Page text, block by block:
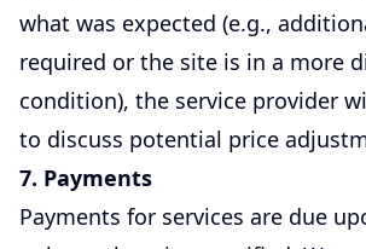
what was expected (e.g.,
required or the site is in a more
condition), the service provider
to discuss potential price
7. Payments
Payments for services are due